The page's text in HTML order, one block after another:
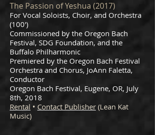
The Passion of Yeshua (2017)
For Vocal Soloists, Choir, and Orchestra
(100')
Commissioned by the Oregon Bach
Festival, SDG Foundation, and the
Buffalo Philharmonic
Premiered by the Oregon Bach Festival
Orchestra and Chorus, JoAnn Faletta,
Conductor
Oregon Bach Festival, Eugene, OR, July
8th, 2018
Rental • Contact Publisher (Lean Kat
Music)